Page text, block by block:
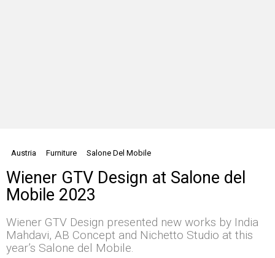
Austria Furniture Salone Del Mobile
Wiener GTV Design at Salone del
Mobile 2023
Wiener GTV Design presented new works by India
Mahdavi, AB Concept and Nichetto Studio at this
year’s Salone del Mobile.